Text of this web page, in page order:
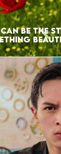
BE THE